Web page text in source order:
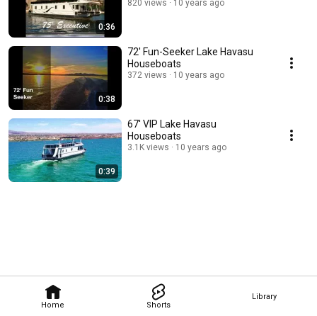
Home Shorts
Library
0:36
820 views 10 years ago
0:38
72' Fun-Seeker Lake Havasu
Houseboats
372 views 10 years ago
0:39
67' VIP Lake Havasu
Houseboats
3.1K views 10 years ago